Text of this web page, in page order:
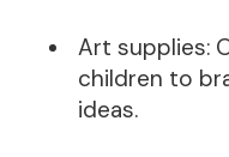
Art supplies:
children to
ideas.